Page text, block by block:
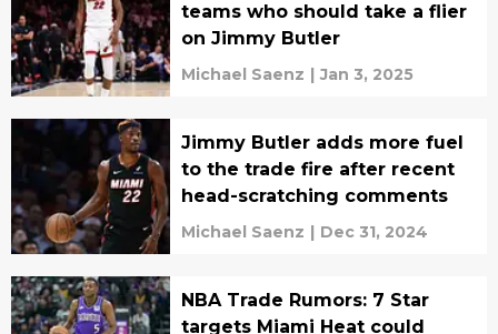
teams who should take a flier
on Jimmy Butler
Michael Saenz | Jan 3, 2025
Jimmy Butler adds more fuel
to the trade fire after recent
head-scratching comments
Michael Saenz | Dec 31, 2024
NBA Trade Rumors: 7 Star
targets Miami Heat could